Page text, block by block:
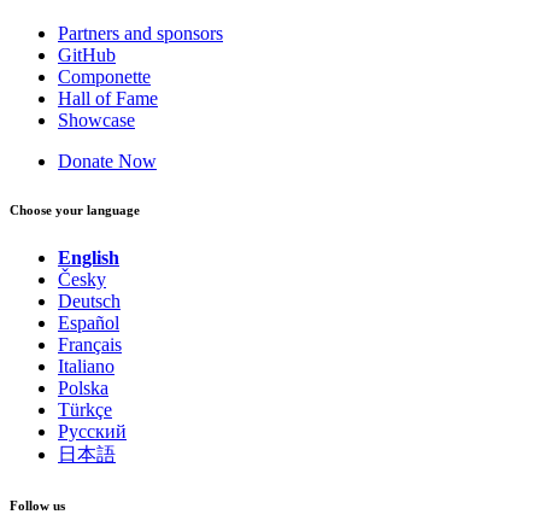
Partners and sponsors
GitHub
Componette
Hall of Fame
Showcase
Donate Now
Choose your language
English
Česky
Deutsch
Español
Français
Italiano
Polska
Türkçe
Русский
日本語
Follow us